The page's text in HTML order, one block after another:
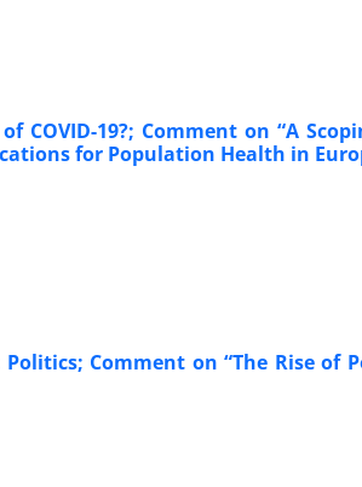
19?; Comment on “A
for Population Health in
Comment on “The Rise of